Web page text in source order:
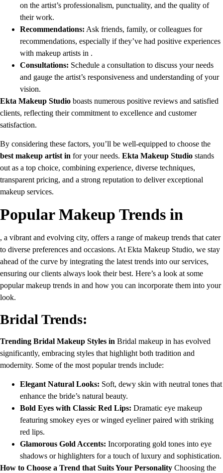
on the artist’s professionalism, punctuality, and the quality of
their work.
Recommendations: Ask friends, family, or colleagues for
recommendations, especially if they’ve had positive experiences
with makeup artists in .
Consultations: Schedule a consultation to discuss your needs
and gauge the artist’s responsiveness and understanding of your
vision.
Ekta Makeup Studio boasts numerous positive reviews and satisfied
clients, reflecting their commitment to excellence and customer
satisfaction.
By considering these factors, you’ll be well-equipped to choose the
best makeup artist in for your needs. Ekta Makeup Studio stands
out as a top choice, combining experience, diverse techniques,
transparent pricing, and a strong reputation to deliver exceptional
makeup services.
Popular Makeup Trends in
, a vibrant and evolving city, offers a range of makeup trends that cater
to diverse preferences and occasions. At Ekta Makeup Studio, we stay
ahead of the curve by integrating the latest trends into our services,
ensuring our clients always look their best. Here’s a look at some
popular makeup trends in and how you can incorporate them into your
look.
Bridal Trends:
Trending Bridal Makeup Styles in Bridal makeup in has evolved
significantly, embracing styles that highlight both tradition and
modernity. Some of the most popular trends include:
Elegant Natural Looks: Soft, dewy skin with neutral tones that
enhance the bride’s natural beauty.
Bold Eyes with Classic Red Lips: Dramatic eye makeup
featuring smokey eyes or winged eyeliner paired with striking
red lips.
Glamorous Gold Accents: Incorporating gold tones into eye
shadows or highlighters for a touch of luxury and sophistication.
How to Choose a Trend that Suits Your Personality Choosing the